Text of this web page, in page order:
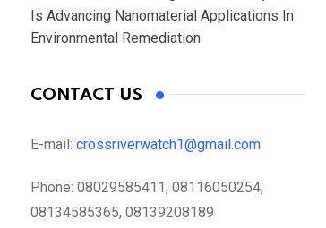
Is Advancing Nanomaterial Applications In
Environmental Remediation
CONTACT US
E-mail: crossriverwatch1@gmail.com
Phone: 08029585411, 08116050254,
08134585365, 08139208189